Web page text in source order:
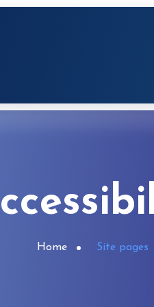
Home Site pages